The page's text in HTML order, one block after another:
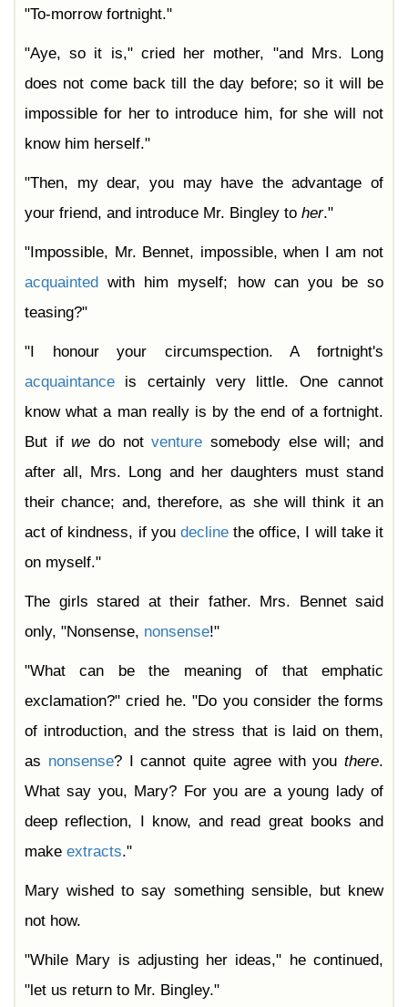
"To-morrow fortnight."
"Aye, so it is," cried her mother, "and Mrs. Long
does not come back till the day before; so it will be
impossible for her to introduce him, for she will not
know him herself."
"Then, my dear, you may have the advantage of
your friend, and introduce Mr. Bingley to her."
"Impossible, Mr. Bennet, impossible, when I am not
acquainted
with him myself; how can you be so
teasing?"
"I honour your circumspection. A fortnight's
acquaintance is certainly very little. One cannot
know what a man really is by the end of a fortnight.
But ifwe do notventure somebody else will; and
after all, Mrs. Long and her daughters must stand
their chance; and, therefore, as she will think it an
act of kindness, if you declinethe office, I will take it
on myself."
The girls stared at their father. Mrs. Bennet said
only, "Nonsense, nonsense!"
"What can be the meaning of that emphatic
exclamation?" cried he. "Do you consider the forms
of introduction, and the stress that is laid on them,
as nonsense? I cannot quite agree with you there.
What say you, Mary? For you are a young lady of
deep reflection, I know, and read great books and
make extracts."
Mary wished to say something sensible, but knew
not how.
"While Mary is adjusting her ideas," he continued,
"let us return to Mr. Bingley."